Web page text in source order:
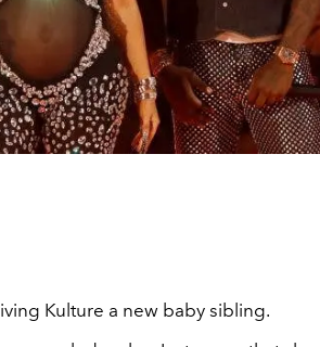
Kulture a new baby sibling.